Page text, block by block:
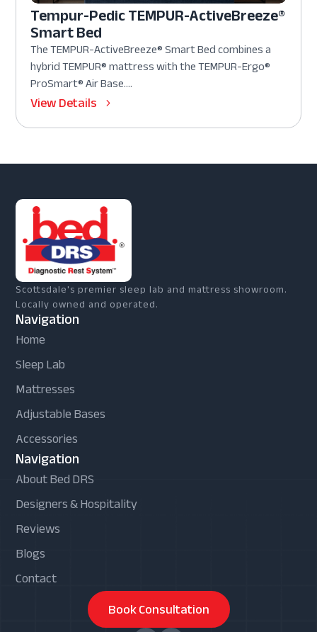
Tempur-Pedic TEMPUR-ActiveBreeze®
Smart Bed
The TEMPUR-ActiveBreeze® Smart Bed combines a
hybrid TEMPUR® mattress with the TEMPUR-Ergo®
ProSmart® Air Base....
View Details
Scottsdale's premier sleep lab and mattress showroom.
Locally owned and operated.
Navigation
Home
Sleep Lab
Mattresses
Adjustable Bases
Accessories
Navigation
About Bed DRS
Designers & Hospitality
Reviews
Blogs
Contact
Book Consultation